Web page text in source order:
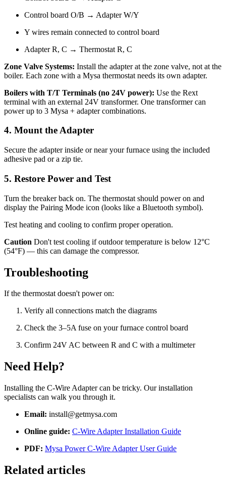
Control board O/B → Adapter W/Y
Y wires remain connected to control board
Adapter R, C → Thermostat R, C
Zone Valve Systems: Install the adapter at the zone valve, not at the
boiler. Each zone with a Mysa thermostat needs its own adapter.
Boilers with T/T Terminals (no 24V power): Use the Rext
terminal with an external 24V transformer. One transformer can
power up to 3 Mysa + adapter combinations.
4. Mount the Adapter
Secure the adapter inside or near your furnace using the included
adhesive pad or a zip tie.
5. Restore Power and Test
Turn the breaker back on. The thermostat should power on and
display the Pairing Mode icon (looks like a Bluetooth symbol).
Test heating and cooling to confirm proper operation.
Caution Don't test cooling if outdoor temperature is below 12°C
(54°F) — this can damage the compressor.
Troubleshooting
If the thermostat doesn't power on:
Verify all connections match the diagrams
Check the 3–5A fuse on your furnace control board
Confirm 24V AC between R and C with a multimeter
Need Help?
Installing the C-Wire Adapter can be tricky. Our installation
specialists can walk you through it.
Email: install@getmysa.com
Online guide: C-Wire Adapter Installation Guide
PDF: Mysa Power C-Wire Adapter User Guide
Related articles